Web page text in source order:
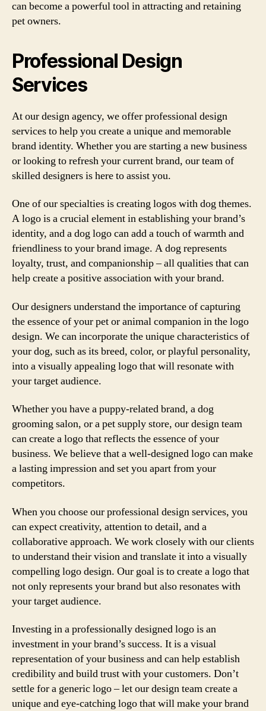
can become a powerful tool in attracting and retaining
pet owners.
Professional Design
Services
At our design agency, we offer professional design
services to help you create a unique and memorable
brand identity. Whether you are starting a new business
or looking to refresh your current brand, our team of
skilled designers is here to assist you.
One of our specialties is creating logos with dog themes.
A logo is a crucial element in establishing your brand’s
identity, and a dog logo can add a touch of warmth and
friendliness to your brand image. A dog represents
loyalty, trust, and companionship – all qualities that can
help create a positive association with your brand.
Our designers understand the importance of capturing
the essence of your pet or animal companion in the logo
design. We can incorporate the unique characteristics of
your dog, such as its breed, color, or playful personality,
into a visually appealing logo that will resonate with
your target audience.
Whether you have a puppy-related brand, a dog
grooming salon, or a pet supply store, our design team
can create a logo that reflects the essence of your
business. We believe that a well-designed logo can make
a lasting impression and set you apart from your
competitors.
When you choose our professional design services, you
can expect creativity, attention to detail, and a
collaborative approach. We work closely with our clients
to understand their vision and translate it into a visually
compelling logo design. Our goal is to create a logo that
not only represents your brand but also resonates with
your target audience.
Investing in a professionally designed logo is an
investment in your brand’s success. It is a visual
representation of your business and can help establish
credibility and build trust with your customers. Don’t
settle for a generic logo – let our design team create a
unique and eye-catching logo that will make your brand